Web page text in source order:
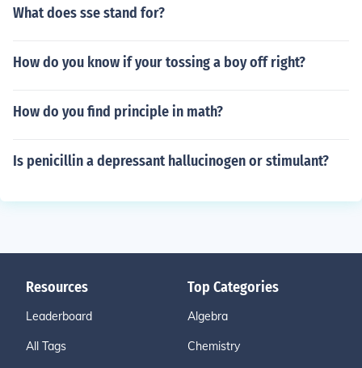
What does sse stand for?
How do you know if your tossing a boy off right?
How do you find principle in math?
Is penicillin a depressant hallucinogen or stimulant?
Resources
Leaderboard
All Tags
Top Categories
Algebra
Chemistry